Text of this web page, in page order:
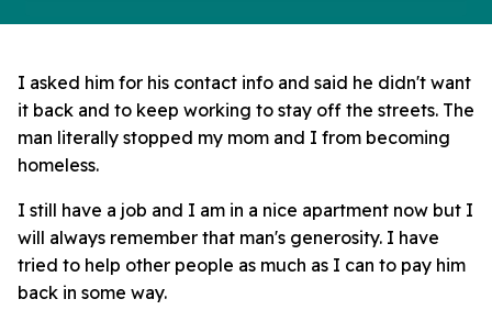
I asked him for his contact info and said he didn't want
it back and to keep working to stay off the streets. The
man literally stopped my mom and I from becoming
homeless.
I still have a job and I am in a nice apartment now but I
will always remember that man's generosity. I have
tried to help other people as much as I can to pay him
back in some way.